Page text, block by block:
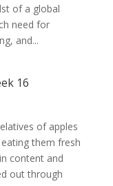
of a global
need for
and...
16
of apples
them fresh
content and
out through